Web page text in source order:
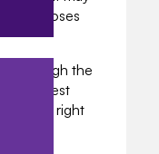
purposes
through the
a request
the right